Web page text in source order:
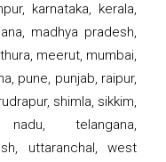
karnataka, kerala,
madhya pradesh,
meerut, mumbai,
pune, punjab, raipur,
shimla, sikkim,
telangana,
uttaranchal, west